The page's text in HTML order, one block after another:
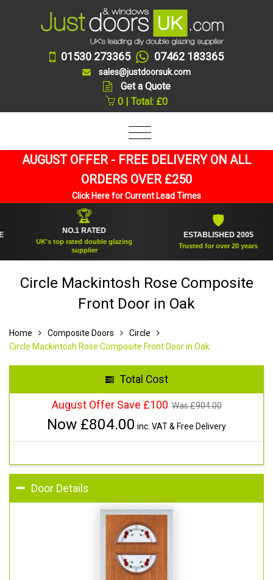
01530 273365 07462 183365
sales@justdoorsuk.com
Get a Quote
0 | Total: £0
AUGUST OFFER - FREE DELIVERY ON ALL
ORDERS OVER £250
Click Here for Current Lead Times
NO.1 RATED
UK's top rated double glazing
supplier
ESTABLISHED 2005
Trusted for over 20 years
Circle Mackintosh Rose Composite
Front Door in Oak
Home Composite Doors
Circle
Circle Mackintosh Rose Composite Front Door in Oak
Total Cost
August Offer Save £100 Was £904.00
Now £804.00 inc. VAT & Free Delivery
Door Details